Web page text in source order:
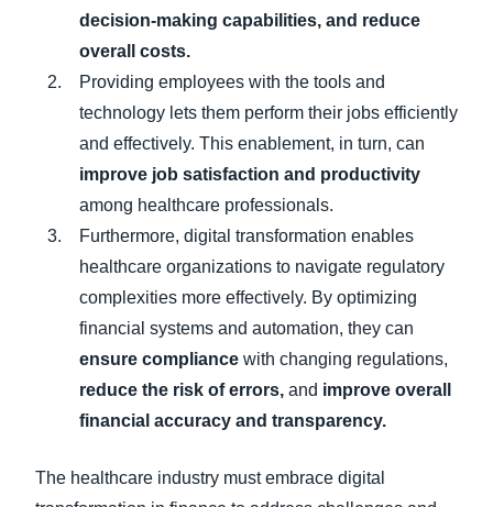
decision-making capabilities, and reduce
overall costs.
Providing employees with the tools and
technology lets them perform their jobs efficiently
and effectively. This enablement, in turn, can
improve job satisfaction and productivity
among healthcare professionals.
Furthermore, digital transformation enables
healthcare organizations to navigate regulatory
complexities more effectively. By optimizing
financial systems and automation, they can
ensure compliance with changing regulations,
reduce the risk of errors, and improve overall
financial accuracy and transparency.
The healthcare industry must embrace digital